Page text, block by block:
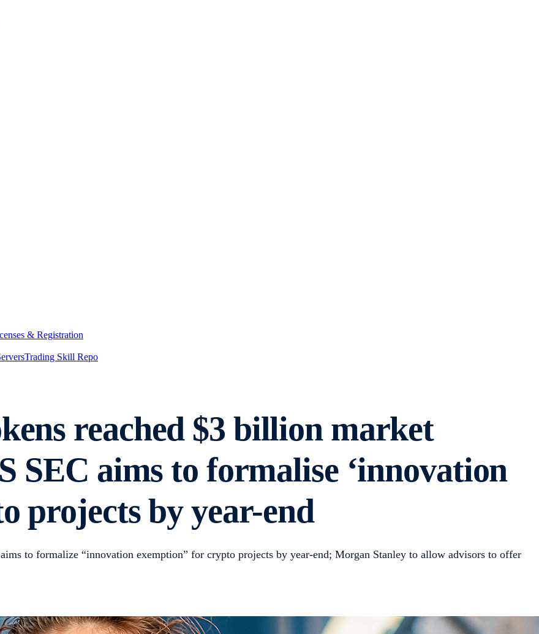
& Registration
Trading Skill Repo
reached $3 billion market
SEC aims to formalise ‘innovation
projects by year-end
to formalize “innovation exemption” for crypto projects by year-end; Morgan Stanley to allow advisors to offer